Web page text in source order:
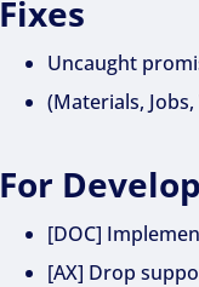
Fixes
Uncaught
(Materials,
For
[DOC]
[AX] Drop